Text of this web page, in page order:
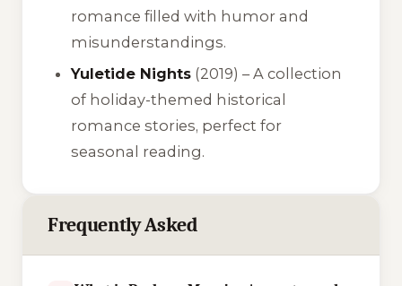
romance filled with humor and
misunderstandings.
Yuletide Nights (2019) – A collection
of holiday-themed historical
romance stories, perfect for
seasonal reading.
Frequently Asked